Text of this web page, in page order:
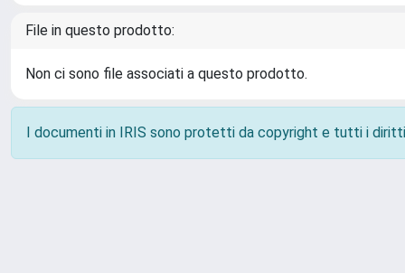
File in questo prodotto:
Non ci sono file associati a questo prodotto.
I documenti in IRIS sono protetti da copyright e tutti i